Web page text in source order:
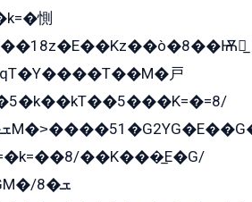
戻̲
��K���̲E�G/